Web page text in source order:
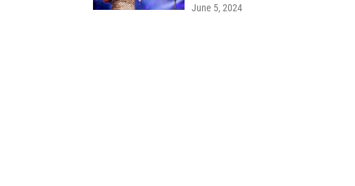
June 5, 2024